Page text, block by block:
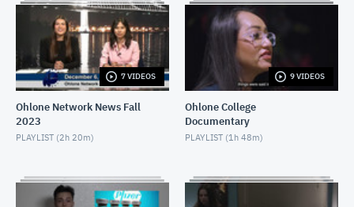
Ohlone Network News - November 25, 2020
NOVEMBER 26, 2020
Ohlone Network News 11/18/2020
NOVEMBER 19, 2020
Ohlone Network News - November 4, 2020
Ohlone Network News - May 14, 2020
MAY 14, 2020
7 VIDEOS
Ohlone Network News Fall
2023
PLAYLIST (2h 20m)
9 VIDEOS
Ohlone College
Documentary
PLAYLIST (1h 48m)